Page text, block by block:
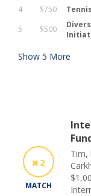
4 $750 Tennis
5
$500
Show 5 More
2
MATCH
Tim,